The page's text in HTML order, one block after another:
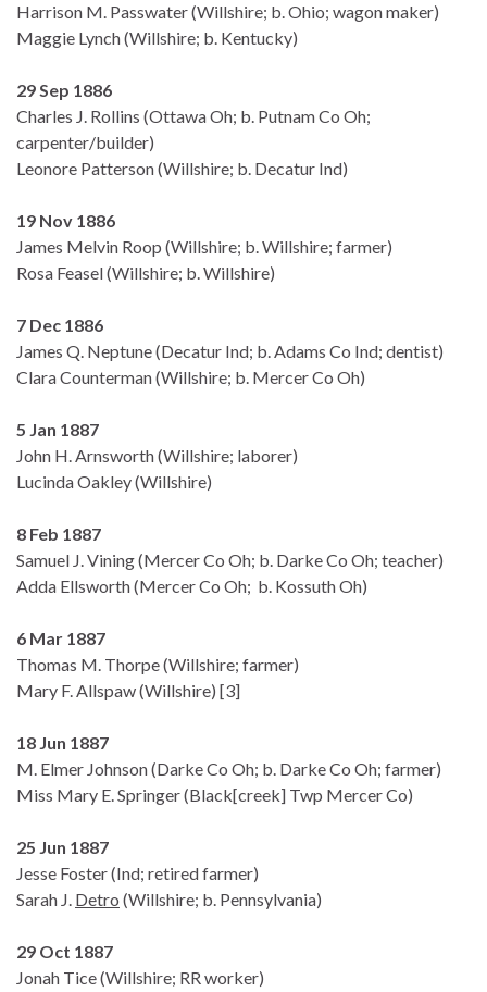
Harrison M. Passwater (Willshire; b. Ohio; wagon maker)
Maggie Lynch (Willshire; b. Kentucky)
29 Sep 1886
Charles J. Rollins (Ottawa Oh; b. Putnam Co Oh;
carpenter/builder)
Leonore Patterson (Willshire; b. Decatur Ind)
19 Nov 1886
James Melvin Roop (Willshire; b. Willshire; farmer)
Rosa Feasel (Willshire; b. Willshire)
7 Dec 1886
James Q. Neptune (Decatur Ind; b. Adams Co Ind; dentist)
Clara Counterman (Willshire; b. Mercer Co Oh)
5 Jan 1887
John H. Arnsworth (Willshire; laborer)
Lucinda Oakley (Willshire)
8 Feb 1887
Samuel J. Vining (Mercer Co Oh; b. Darke Co Oh; teacher)
Adda Ellsworth (Mercer Co Oh; b. Kossuth Oh)
6 Mar 1887
Thomas M. Thorpe (Willshire; farmer)
Mary F. Allspaw (Willshire) [3]
18 Jun 1887
M. Elmer Johnson (Darke Co Oh; b. Darke Co Oh; farmer)
Miss Mary E. Springer (Black[creek] Twp Mercer Co)
25 Jun 1887
Jesse Foster (Ind; retired farmer)
Sarah J. Detro (Willshire; b. Pennsylvania)
29 Oct 1887
Jonah Tice (Willshire; RR worker)